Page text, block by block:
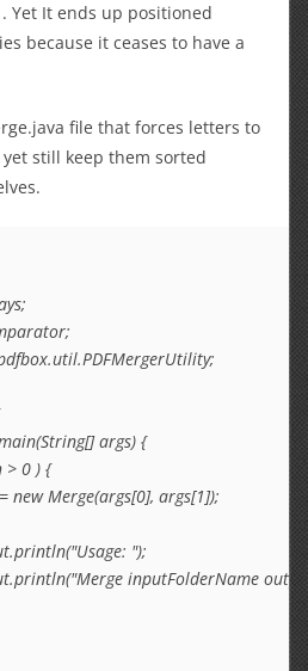
Yet It ends up positioned
because it ceases to have a
file that forces letters to
still keep them sorted
args) {
> 0 ) {
= new Merge(args[0], args[1]);
");
inputFolderName